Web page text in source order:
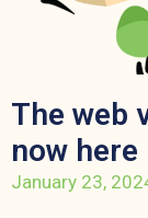
The web
now here
January 23,